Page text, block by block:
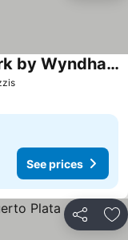
Casa Marina Sosua, Trademark by Wyndham All Inclusive
See prices
Share